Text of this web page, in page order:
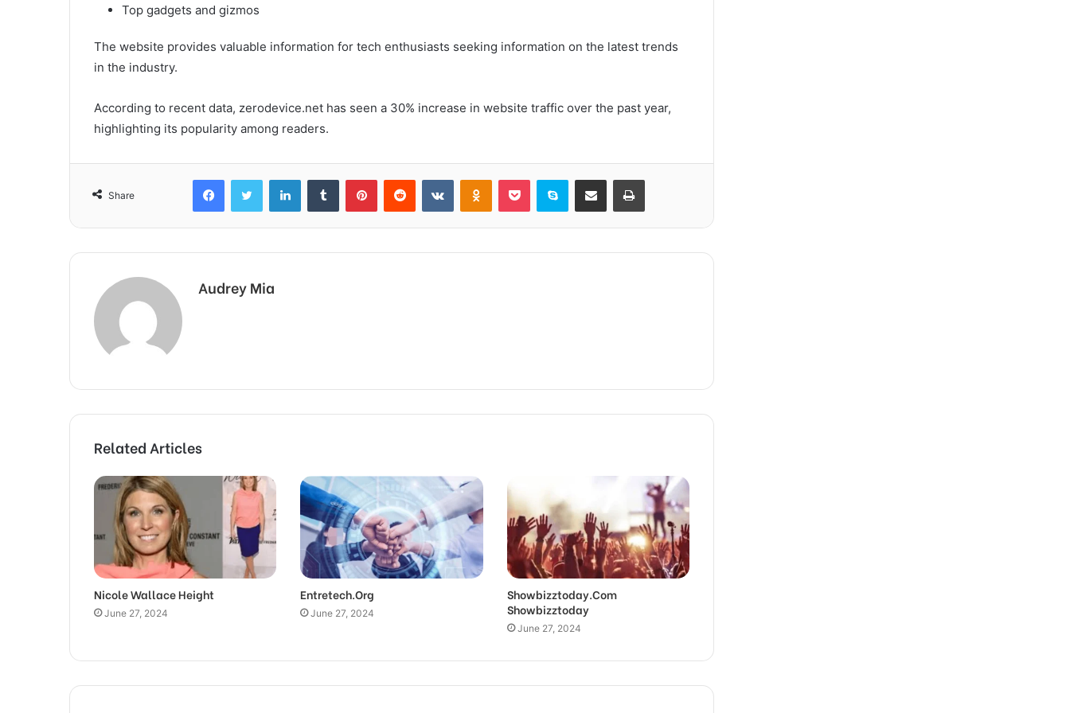
Top gadgets and gizmos
The website provides valuable information for tech enthusiasts seeking information on the latest trends
in the industry.
According to recent data, zerodevice.net has seen a 30% increase in website traffic over the past year,
highlighting its popularity among readers.
Share
FacebookTwitter LinkedInTumblr PinterestReddit VKontakteOdnoklassniki
Pocket Skype Share via Email Print
Audrey Mia
Related Articles
Nicole Wallace Height
June 27, 2024
Entretech.Org
June 27, 2024
Showbizztoday.Com
Showbizztoday
June 27, 2024